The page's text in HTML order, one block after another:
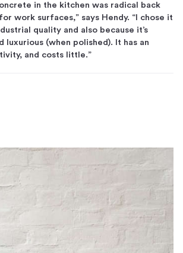
in the kitchen was radical back
work surfaces,” says Hendy. “I chose it
quality and also because it’s
luxurious (when polished). It has an
and costs little.”